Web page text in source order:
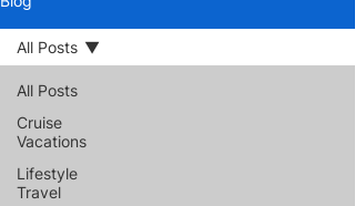
All Posts
Cruise
Vacations
Lifestyle
Travel
All Posts